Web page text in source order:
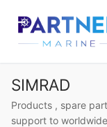
content
SIMRAD
Products , spare
support to